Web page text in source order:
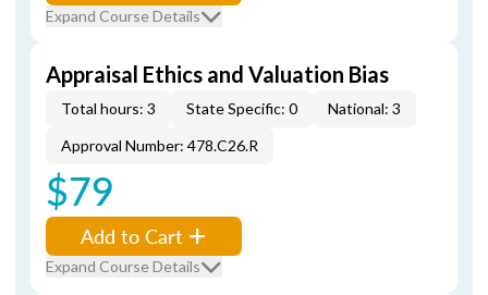
Expand Course Details
Appraisal Ethics and Valuation Bias
Total hours: 3 State Specific: 0
National: 3
Approval Number: 478.C26.R
$79
Add to Cart
Expand Course Details